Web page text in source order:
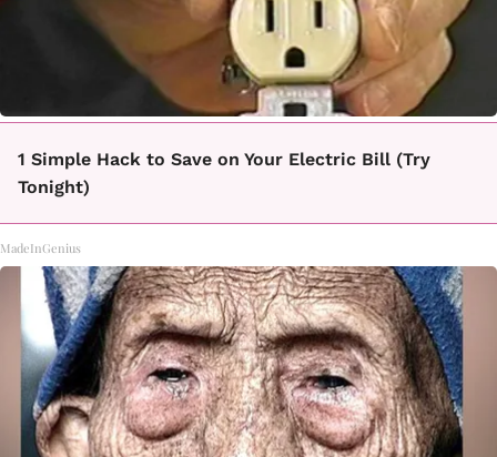
1 Simple Hack to Save on Your Electric Bill (Try
Tonight)
MadeInGenius